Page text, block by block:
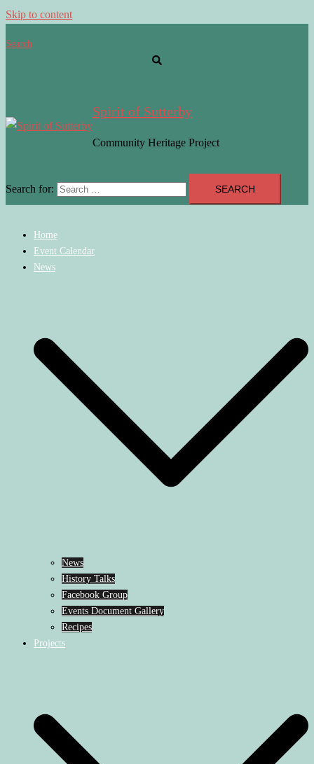
Skip to content
Search
Spirit of Sutterby
Community Heritage Project
Search for:
Home
Event Calendar
News
News
History Talks
Facebook Group
Events Document Gallery
Recipes
Projects